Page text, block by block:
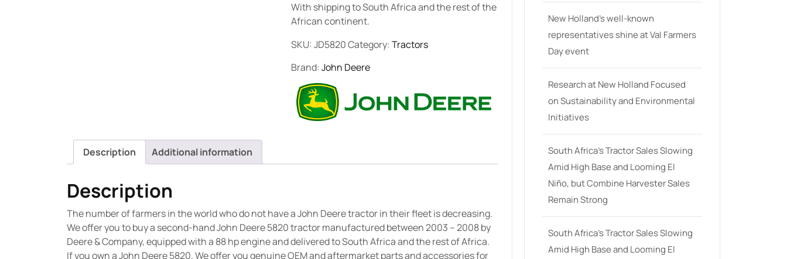
With shipping to South Africa and the rest of the
African continent.
SKU: JD5820Category: Tractors
Brand: John Deere
Description Additional information
Description
The number of farmers in the world who do not have a John Deere tractor in their fleet is decreasing.
We offer you to buy a second-hand John Deere 5820 tractor manufactured between 2003 – 2008 by
Deere & Company, equipped with a 88 hp engine and delivered to South Africa and the rest of Africa.
If you own a John Deere 5820. We offer you genuine OEM and aftermarket parts and accessories for
New Holland’s well-known
representatives shine at Val Farmers
Day event
Research at New Holland Focused
on Sustainability and Environmental
Initiatives
South Africa’s Tractor Sales Slowing
Amid High Base and Looming El
Niño, but Combine Harvester Sales
Remain Strong
South Africa’s Tractor Sales Slowing
Amid High Base and Looming El